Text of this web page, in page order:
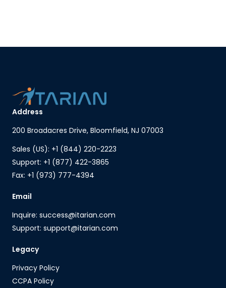
Address
200 Broadacres Drive, Bloomfield, NJ 07003
Sales (US): +1 (844) 220-2223
Support: +1 (877) 422-3865
Fax: +1 (973) 777-4394
Email
Inquire: success@itarian.com
Support: support@itarian.com
Legacy
Privacy Policy
CCPA Policy